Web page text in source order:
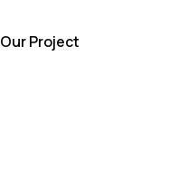
Our Project